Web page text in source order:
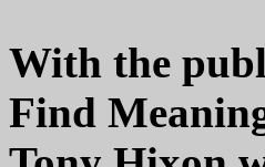
With the
Find